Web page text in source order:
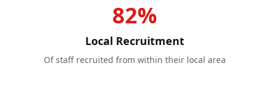
82%
Local Recruitment
Of staff recruited from within their local area